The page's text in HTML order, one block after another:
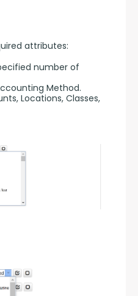
attributes:
number of
Method.
Locations, Classes,